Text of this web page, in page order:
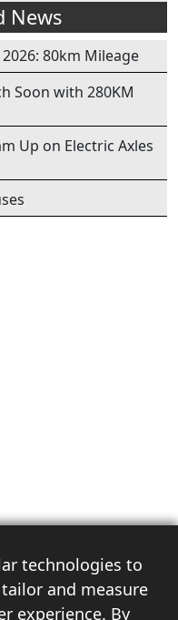
technologies to
and measure
experience. By
News
80km Mileage
Soon with 280KM
Up on Electric Axles